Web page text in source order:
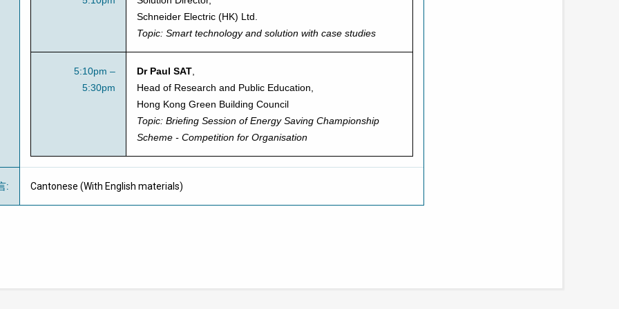
Schneider Electric (HK) Ltd.
Topic: Smart technology and solution with case studies
5:10pm –
5:30pm
Dr Paul SAT
Head of Research and Public Education,
Hong Kong Green Building Council
Topic: Briefing Session ofEnergy Saving Championship
Scheme - Competition for Organisation
: Cantonese (With English materials)